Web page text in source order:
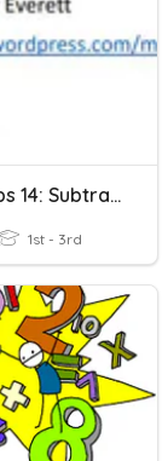
Math Flips 14: Subtraction Within 20-Ten Frames And Numbers
1st - 3rd